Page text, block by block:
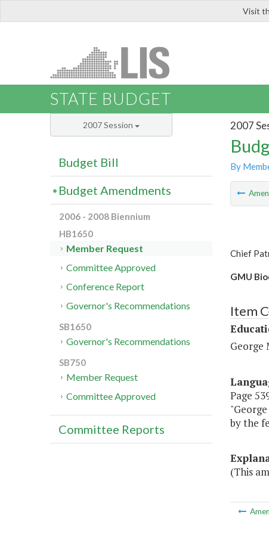
Visit
STATE BUDGET
2007
By
Chief
GMU
Item
George
Page
by the
(This
2007 Session
Budget Bill
Budget Amendments
2006 - 2008 Biennium
HB1650
Member Request
Committee Approved
Conference Report
Governor's Recommendations
SB1650
Governor's Recommendations
SB750
Member Request
Committee Approved
Committee Reports